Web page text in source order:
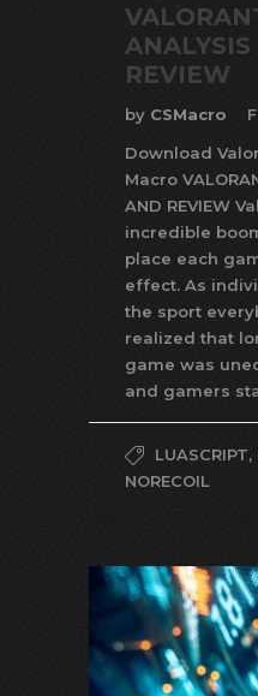
REVIEW
by CSMacro
Download
Macro
AND REVIEW
incredible
place each
effect. As
the sport
realized that
game was
and gamers
LUASCRIPT,
NORECOIL